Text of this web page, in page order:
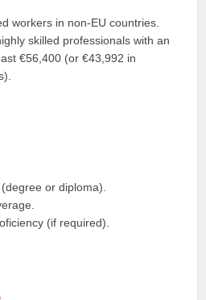
workers in non-EU countries.
skilled professionals with an
€56,400 (or €43,992 in
or diploma).
(if required).